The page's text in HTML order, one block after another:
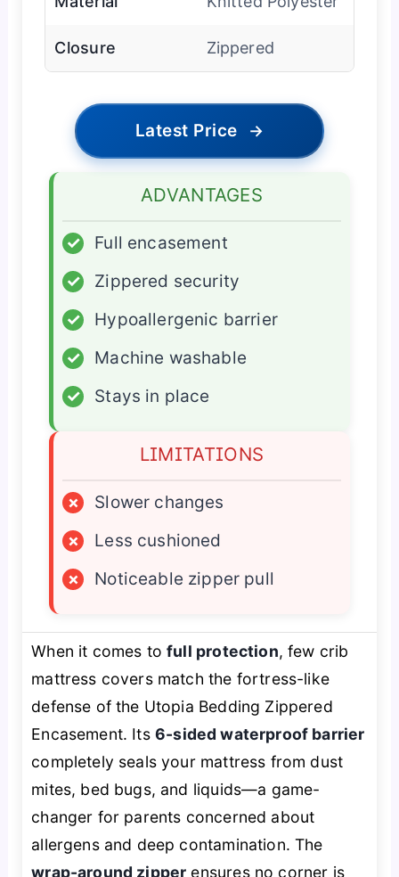
Closure Zippered
Latest Price →
ADVANTAGES
✓
Full encasement
✓
Zippered security
✓
Hypoallergenic barrier
✓
Machine washable
✓
Stays in place
LIMITATIONS
×
Slower changes
×
Less cushioned
×
Noticeable zipper pull
When it comes tofull protection, few crib
mattress covers match the fortress-like
defense of the Utopia Bedding Zippered
Encasement. Its 6-sided waterproof barrier
completely seals your mattress from dust
mites, bed bugs, and liquids—a game-
changer for parents concerned about
allergens and deep contamination. The
wrap-around zipper ensures no corner is